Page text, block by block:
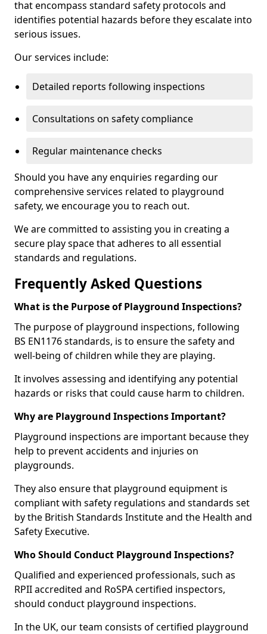
that encompass standard safety protocols and
identifies potential hazards before they escalate into
serious issues.
Our services include:
Detailed reports following inspections
Consultations on safety compliance
Regular maintenance checks
Should you have any enquiries regarding our
comprehensive services related to playground
safety, we encourage you to reach out.
We are committed to assisting you in creating a
secure play space that adheres to all essential
standards and regulations.
Frequently Asked Questions
What is the Purpose of Playground Inspections?
The purpose of playground inspections, following
BS EN1176 standards, is to ensure the safety and
well-being of children while they are playing.
It involves assessing and identifying any potential
hazards or risks that could cause harm to children.
Why are Playground Inspections Important?
Playground inspections are important because they
help to prevent accidents and injuries on
playgrounds.
They also ensure that playground equipment is
compliant with safety regulations and standards set
by the British Standards Institute and the Health and
Safety Executive.
Who Should Conduct Playground Inspections?
Qualified and experienced professionals, such as
RPII accredited and RoSPA certified inspectors,
should conduct playground inspections.
In the UK, our team consists of certified playground